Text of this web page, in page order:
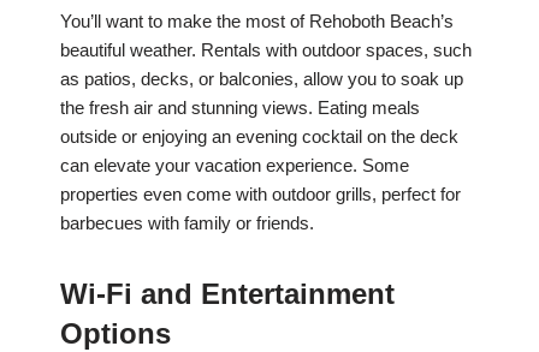
You’ll want to make the most of Rehoboth Beach’s
beautiful weather. Rentals with outdoor spaces, such
as patios, decks, or balconies, allow you to soak up
the fresh air and stunning views. Eating meals
outside or enjoying an evening cocktail on the deck
can elevate your vacation experience. Some
properties even come with outdoor grills, perfect for
barbecues with family or friends.
Wi-Fi and Entertainment
Options